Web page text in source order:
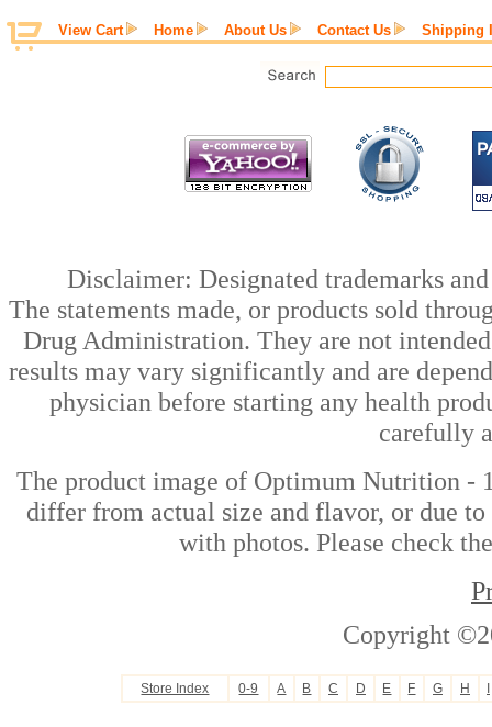
View Cart Home About Us Contact Us Shipping
Disclaimer: Designated trademarks
The statements made, or products sold
Drug Administration. They are not
results may vary significantly and are
physician before starting any health
carefully
The product image of Optimum Nutrition -
differ from actual size and flavor, or due to
with photos. Please check
Copyright
Store Index 0-9 A B C D E F G H